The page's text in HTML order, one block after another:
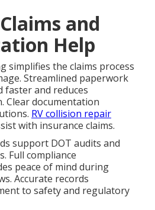
and
Help
simplifies the claims process
Streamlined paperwork
faster and reduces
Clear documentation
RV collision repair
with insurance claims.
support DOT audits and
Full compliance
peace of mind during
Accurate records
to safety and regulatory